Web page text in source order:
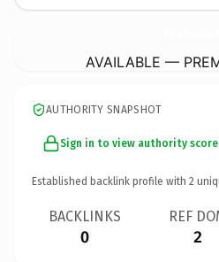
AVAILABLE —
AUTHORITY SNAPSHOT
Sign in to view authority score
Established backlink profile with 2
BACKLINKS
0
REF
2